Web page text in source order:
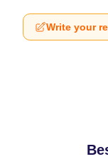
Write your